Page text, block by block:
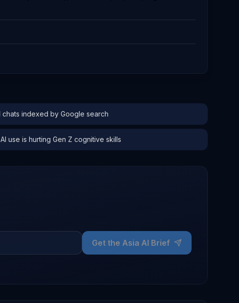
indexed by Google search
use is hurting Gen Z cognitive skills
Get the Asia AI Brief